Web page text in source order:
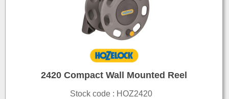
2420 Compact Wall Mounted Reel
Stock code : HOZ2420